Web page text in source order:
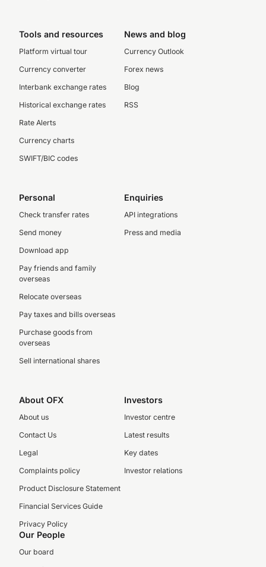
Tools and resources
Platform virtual tour
Currency converter
Interbank exchange rates
Historical exchange rates
Rate Alerts
Currency charts
SWIFT/BIC codes
News and blog
Currency Outlook
Forex news
Blog
RSS
Personal
Check transfer rates
Send money
Download app
Pay friends and family
overseas
Relocate overseas
Pay taxes and bills overseas
Purchase goods from
overseas
Sell international shares
Enquiries
API integrations
Press and media
About OFX
About us
Contact Us
Legal
Complaints policy
Product Disclosure Statement
Financial Services Guide
Privacy Policy
Investors
Investor centre
Latest results
Key dates
Investor relations
Our People
Our board